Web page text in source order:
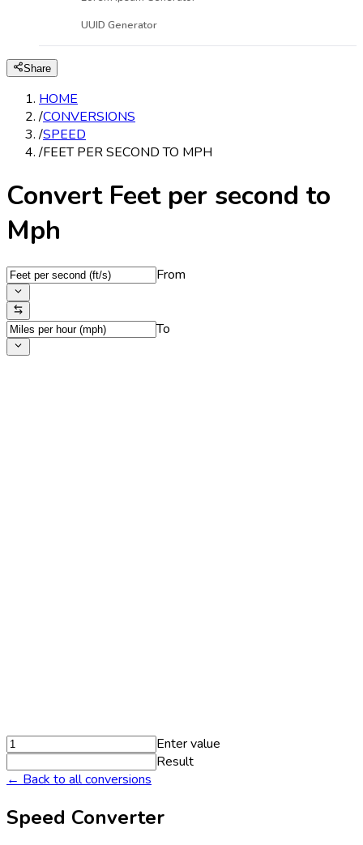
UUID Generator
Share
HOME
/CONVERSIONS
/SPEED
/FEET PER SECOND TO MPH
Convert Feet per second to
Mph
From
To
Enter value
Result
← Back to all conversions
Speed Converter